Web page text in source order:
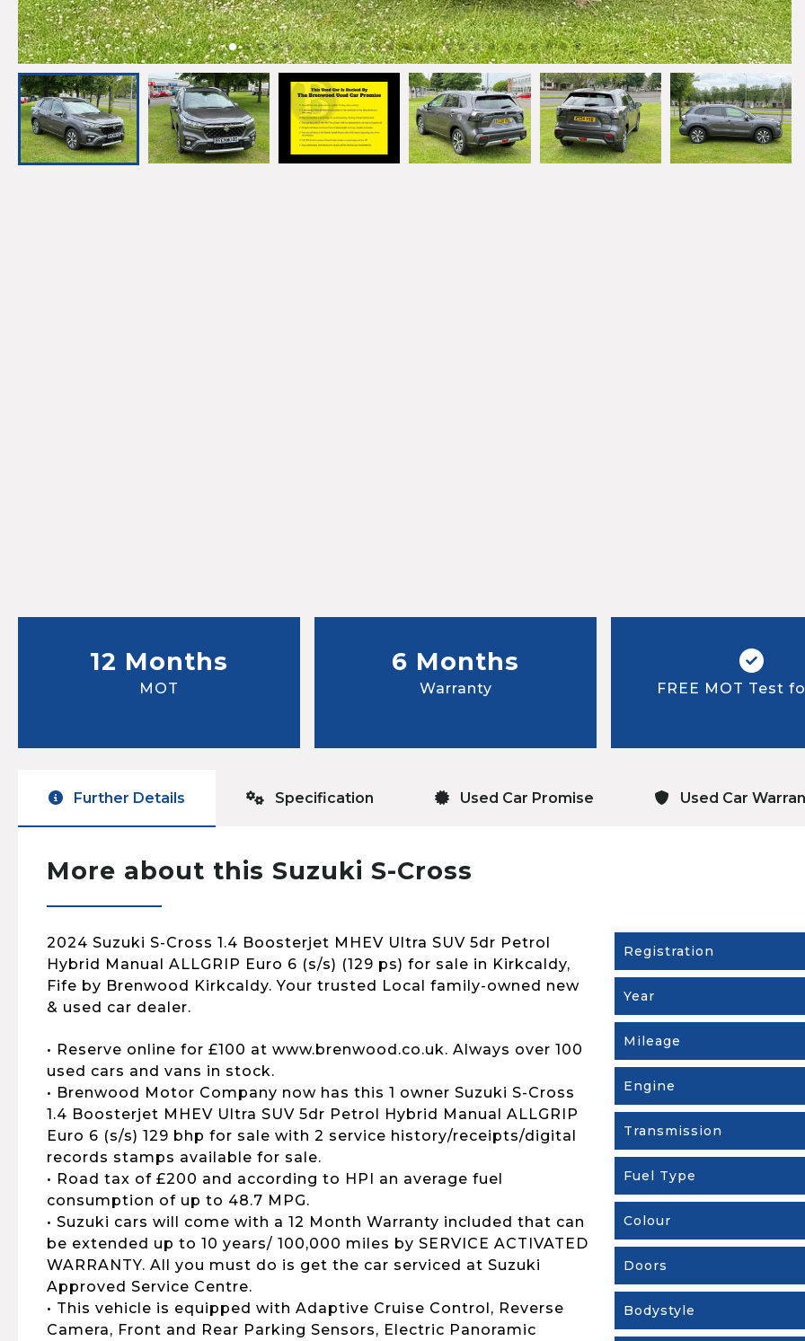
12 Months
MOT
6 Months
Warranty FREE MOT Test
Further Details Specification Used Car Promise Used Car
More about this Suzuki S-Cross
2024 Suzuki S-Cross 1.4 Boosterjet MHEV Ultra SUV 5dr Petrol
Hybrid Manual ALLGRIP Euro 6 (s/s) (129 ps) for sale in Kirkcaldy,
Fife by Brenwood Kirkcaldy. Your trusted Local family-owned new
& used car dealer.
• Reserve online for £100 at www.brenwood.co.uk. Always over 100
used cars and vans in stock.
• Brenwood Motor Company now has this 1 owner Suzuki S-Cross
1.4 Boosterjet MHEV Ultra SUV 5dr Petrol Hybrid Manual ALLGRIP
Euro 6 (s/s) 129 bhp for sale with 2 service history/receipts/digital
records stamps available for sale.
• Road tax of £200 and according to HPI an average fuel
consumption of up to 48.7 MPG.
• Suzuki cars will come with a 12 Month Warranty included that can
be extended up to 10 years/ 100,000 miles by SERVICE ACTIVATED
WARRANTY. All you must do is get the car serviced at Suzuki
Approved Service Centre.
• This vehicle is equipped with Adaptive Cruise Control, Reverse
Camera, Front and Rear Parking Sensors, Electric Panoramic
Registration
Year
Mileage
Engine
Transmission
Fuel Type
Colour
Doors
Bodystyle